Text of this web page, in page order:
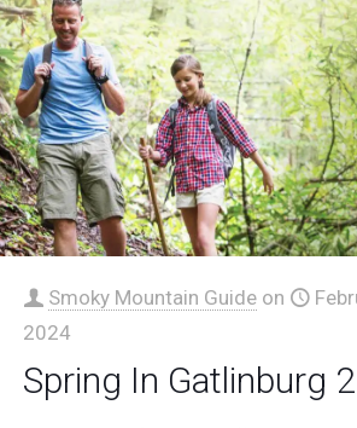
Smoky Mountain Guide on
2024
Spring In Gatlinburg